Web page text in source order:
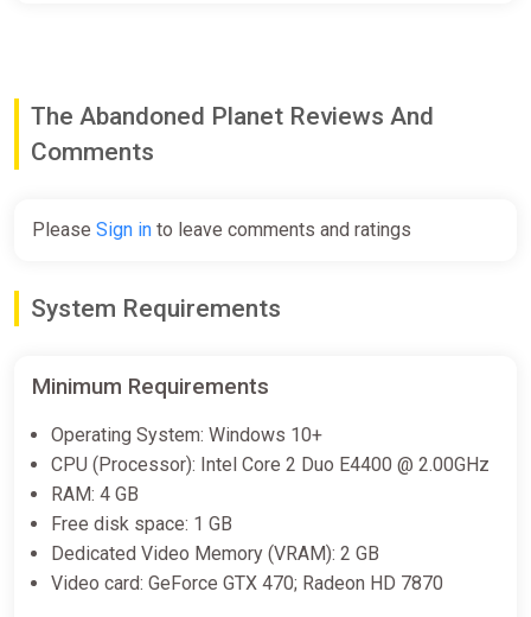
The Abandoned Planet Reviews And
Comments
Please Sign in to leave comments and ratings
System Requirements
Minimum Requirements
Operating System: Windows 10+
CPU (Processor): Intel Core 2 Duo E4400 @ 2.00GHz
RAM: 4 GB
Free disk space: 1 GB
Dedicated Video Memory (VRAM): 2 GB
Video card: GeForce GTX 470; Radeon HD 7870